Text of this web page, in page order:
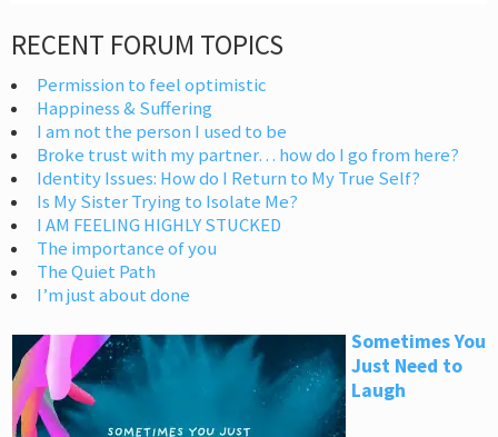
RECENT FORUM TOPICS
Permission to feel optimistic
Happiness & Suffering
I am not the person I used to be
Broke trust with my partner… how do I go from here?
Identity Issues: How do I Return to My True Self?
Is My Sister Trying to Isolate Me?
I AM FEELING HIGHLY STUCKED
The importance of you
The Quiet Path
I’m just about done
Sometimes You
Just Need to
Laugh